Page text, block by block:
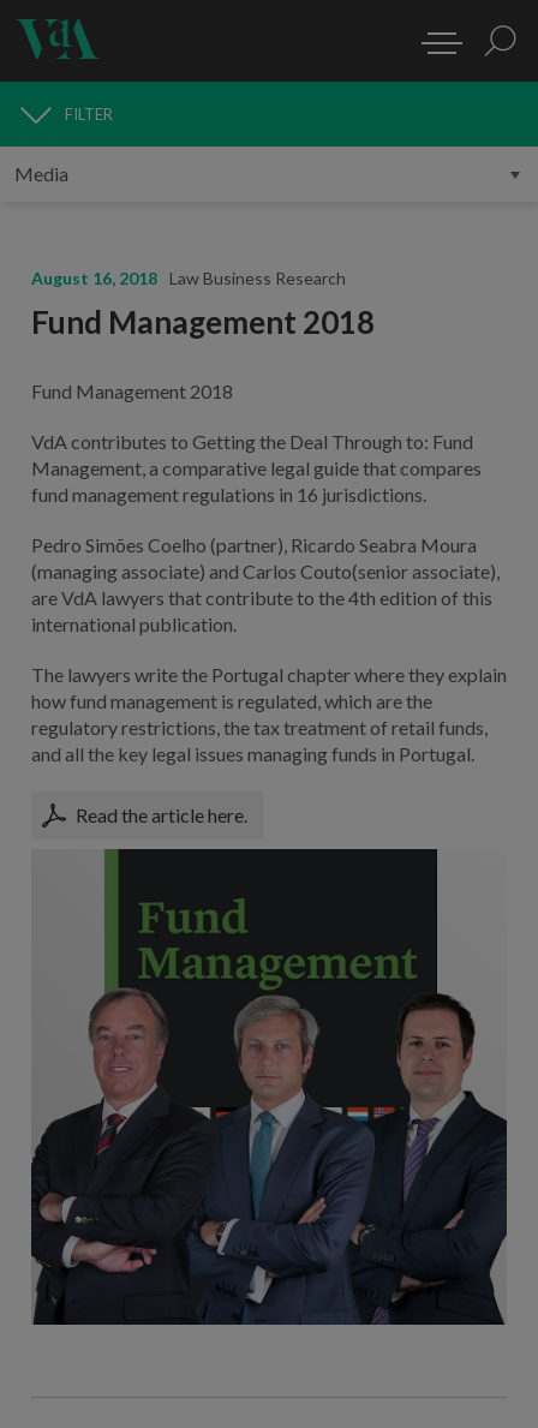
MEDIA
FILTER
August 16, 2018 Law Business Research
Fund Management 2018
Fund Management 2018
VdA contributes to Getting the Deal Through to: Fund
Management, a comparative legal guide that compares
fund management regulations in 16 jurisdictions.
Pedro Simões Coelho (partner), Ricardo Seabra Moura
(managing associate) and Carlos Couto(senior associate),
are VdA lawyers that contribute to the 4th edition of this
international publication.
The lawyers write the Portugal chapter where they explain
how fund management is regulated, which are the
regulatory restrictions, the tax treatment of retail funds,
and all the key legal issues managing funds in Portugal.
Read the article here.